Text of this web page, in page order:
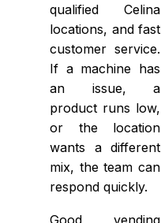
qualified Celina
locations, and fast
customer service.
If a machine has
an issue, a
product runs low,
or the location
wants a different
mix, the team can
respond quickly.